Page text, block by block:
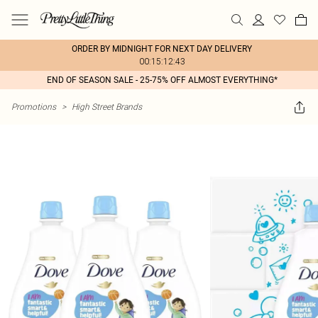
ORDER BY MIDNIGHT FOR NEXT DAY DELIVERY
00:15:12:43
END OF SEASON SALE - 25-75% OFF ALMOST EVERYTHING*
Promotions > High Street Brands